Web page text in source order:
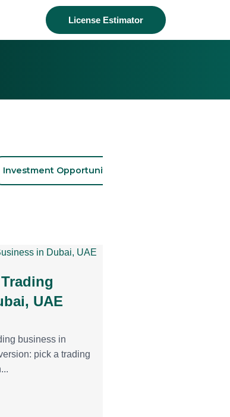
License Estimator
Investment Opportunities
UAE
business in
pick a trading